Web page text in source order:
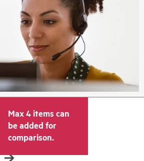
Max 4 items can
be added for
comparison.